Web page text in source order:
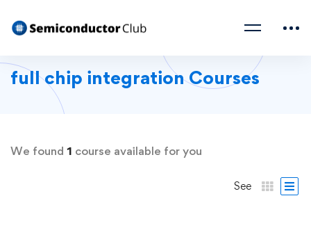
full chip integration Courses
We found 1 course available for you
See